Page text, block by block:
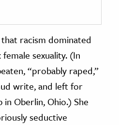
racism dominated
sexuality. (In
“probably raped,”
write, and left for
Oberlin, Ohio.) She
seductive